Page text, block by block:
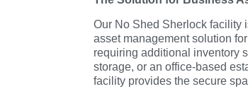
Our No Shed Sherlock facility
asset management solution
requiring additional inventory
storage, or an office-based
facility provides the secure